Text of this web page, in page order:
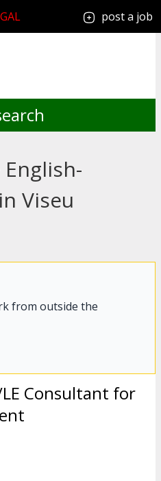
post a job
Viseu
from outside the
LE Consultant for